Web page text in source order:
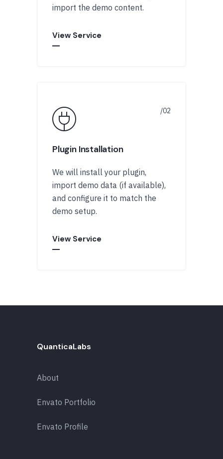
import the demo content.
View Service
Plugin Installation
We will install your plugin,
import demo data (if available),
and configure it to match the
demo setup.
View Service
QuanticaLabs
About
Envato Portfolio
Envato Profile